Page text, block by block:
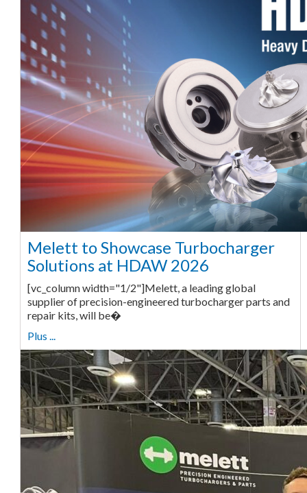
Melett to Showcase Turbocharger
Solutions at HDAW 2026
[vc_column width="1/2"]Melett, a leading global
supplier of precision-engineered turbocharger parts and
repair kits, will be�
Plus ...